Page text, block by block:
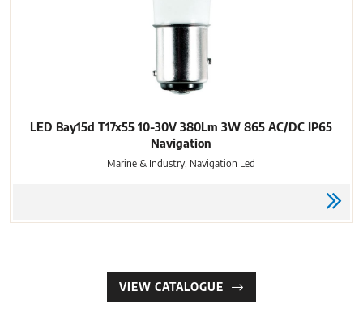
LED Bay15d T17x55 10-30V 380Lm 3W 865 AC/DC IP65
Navigation
Marine & Industry, Navigation Led
VIEW CATALOGUE